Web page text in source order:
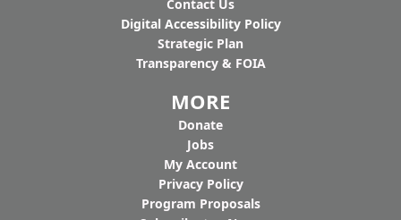
Contact Us
Digital Accessibility Policy
Strategic Plan
Transparency & FOIA
MORE
Donate
Jobs
My Account
Privacy Policy
Program Proposals